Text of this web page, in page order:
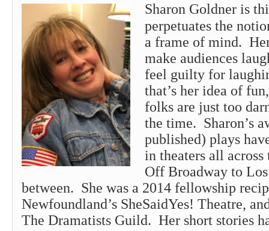
Sharon Goldner is
perpetuates the
a frame of mind.
make audiences
feel guilty for
that’s her idea of
folks are just too
the time. Sharon’s
published) plays
in theaters all
Off Broadway to
between. She was a 2014 fellowship
Newfoundland’s SheSaidYes! Theatre,
The Dramatists Guild. Her short stories